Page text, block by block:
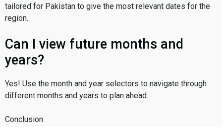
tailored for Pakistan to give the most relevant dates for the
region.
Can I view future months and
years?
Yes! Use the month and year selectors to navigate through
different months and years to plan ahead.
Conclusion